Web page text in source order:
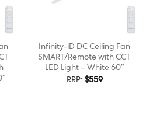
Infinity-iD DC Ceiling Fan
SMART/Remote with CCT
LED Light – White 60″
RRP: $559